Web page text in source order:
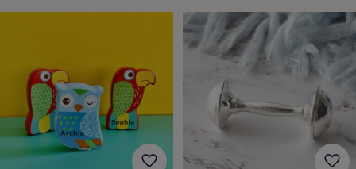
gardenNew
GiftsHome
herHome
gifts
himCosy